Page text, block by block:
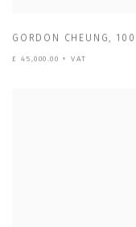
GORDON CHEUNG,
£ 45,000.00 + VAT